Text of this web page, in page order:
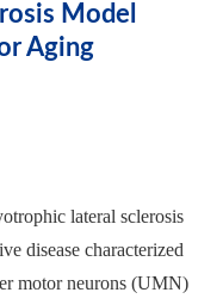
Model
Aging
lateral sclerosis
disease characterized
motor neurons (UMN)